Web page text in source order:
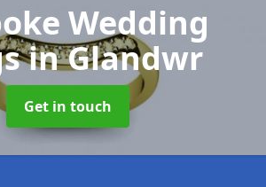
Wedding
in Glandwr
Get in touch